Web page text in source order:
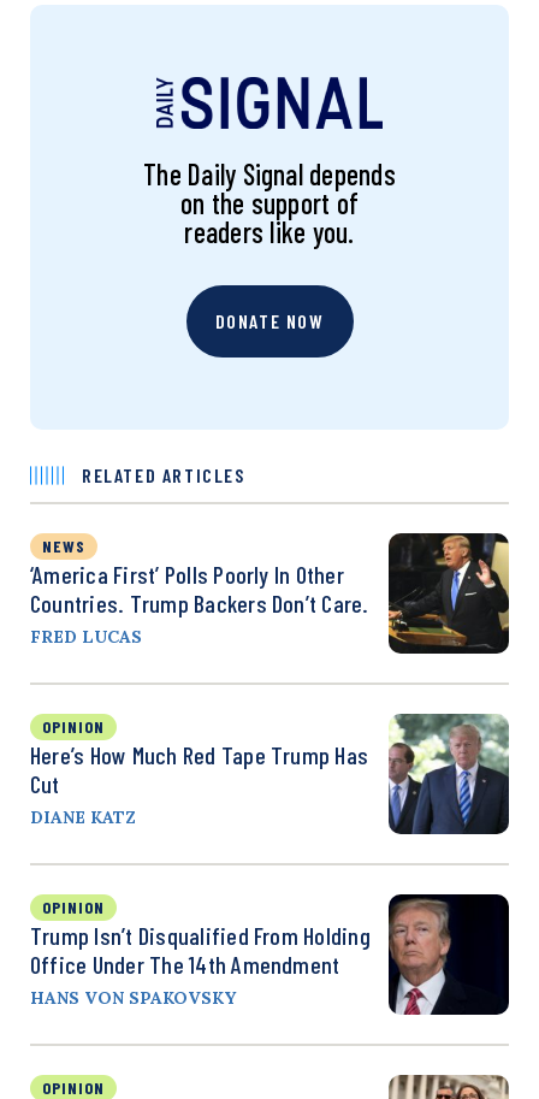
The Daily Signal depends
on the support of
readers like you.
DONATE NOW
RELATED ARTICLES
NEWS
‘America First’ Polls Poorly In Other
Countries. Trump Backers Don’t Care.
FRED LUCAS
OPINION
Here’s How Much Red Tape Trump Has
Cut
DIANE KATZ
OPINION
Trump Isn’t Disqualified From Holding
Office Under The 14th Amendment
HANS VON SPAKOVSKY
OPINION